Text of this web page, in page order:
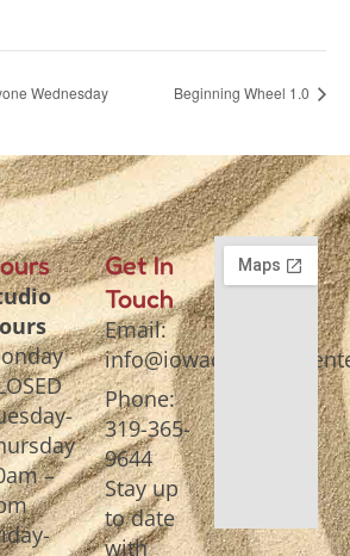
Wednesday Beginning Wheel 1.0
–
Get In
Touch
Email:
Phone:
319-365-
9644
Stay up
to date
with